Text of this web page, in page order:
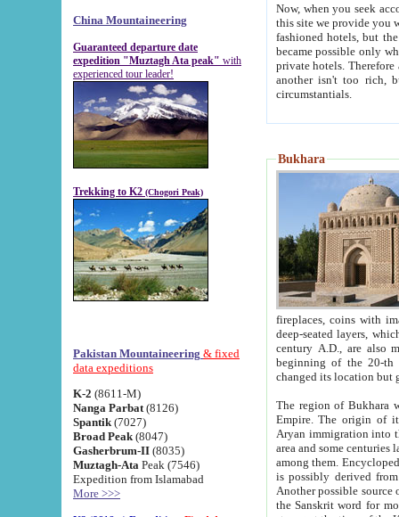
China Mountaineering
Guaranteed departure date
expedition "Muztagh Ata peak" with
experienced tour leader!
Trekking to K2 (Chogori Peak)
Pakistan Mountaineering & fixed
data expeditions
K-2 (8611-M)
Nanga Parbat (8126)
Spantik (7027)
Broad Peak (8047)
Gasherbrum-II (8035)
Muztagh-Ata Peak (7546)
Expedition from Islamabad
More >>>
Now, when you seek
this site we provide you with trust-worthy
fashioned hotels, but the modern hotels of present-day Samarkand. The existence in itself of such
became possible only when
private hotels. Therefore a difference between the
another isn't too rich, but is assiduous. We should then learn a difference between substantials and
circumstantials.
Bukhara
fireplaces, coins with images and
deep-seated layers, which belong to the period of the antiquity from the 3-d century B.C. until
century A.D., are also most
beginning of the 20-th
The region of Bukhara
Empire. The origin of its inhabitants goes back to the period of
Aryan immigration into the region. Iranian Soghdians
area and some centuries later the Persian language
among them. Encyclopedia
is possibly derived from
Another possible source
the Sanskrit word for monastery and may be linked to the pre-Islamic presence of Buddhism (especially